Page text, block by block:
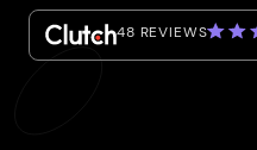
48 REVIEWS